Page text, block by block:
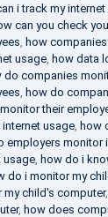
i track my
can you check
, how
usage, how data
do companies
, how do
their
usage, how
employers monitor
usage, how do i
do i monitor my
my child's computer,
, how does